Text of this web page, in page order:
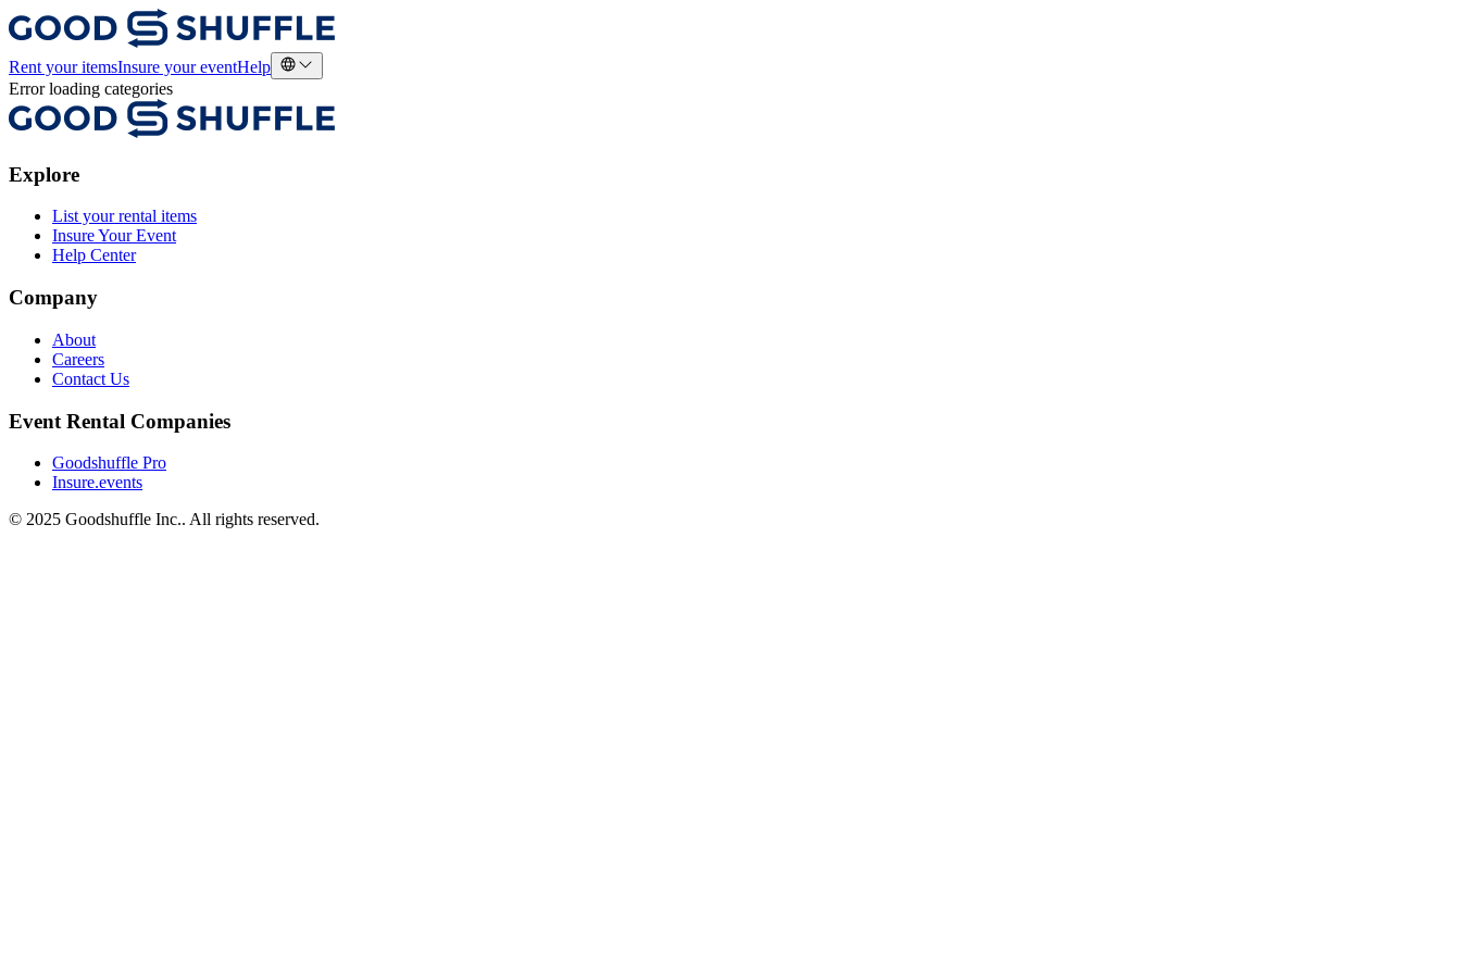
Rent your itemsInsure your eventHelp
Error loading categories
Explore
List your rental items
Insure Your Event
Help Center
Company
About
Careers
Contact Us
Event Rental Companies
Goodshuffle Pro
Insure.events
© 2025 Goodshuffle Inc.. All rights reserved.